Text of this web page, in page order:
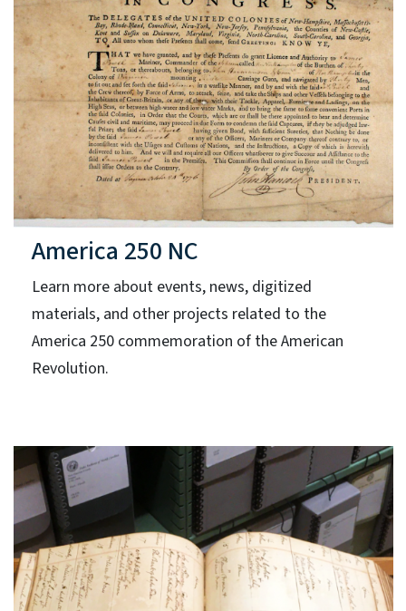
America 250 NC
Learn more about events, news, digitized
materials, and other projects related to the
America 250 commemoration of the American
Revolution.